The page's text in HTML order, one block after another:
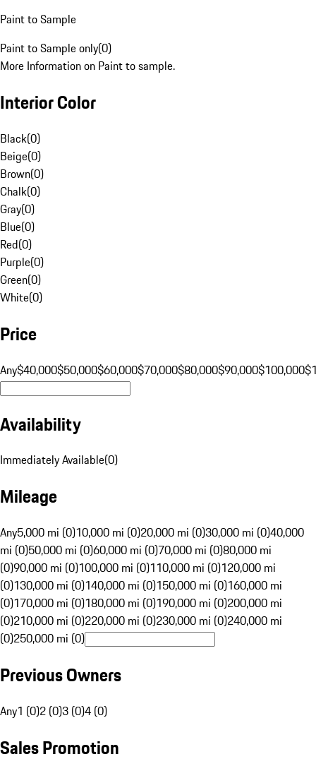
Paint to Sample
Paint to Sample only(0)
More Information on Paint to sample.
Interior Color
Black(0)
Beige(0)
Brown(0)
Chalk(0)
Gray(0)
Blue(0)
Red(0)
Purple(0)
Green(0)
White(0)
Price
Any$40,000$50,000$60,000$70,000$80,000$90,000$100,000
Availability
Immediately Available(0)
Mileage
Any5,000 mi (0)10,000 mi (0)20,000 mi (0)30,000 mi (0)40,000
mi (0)50,000 mi (0)60,000 mi (0)70,000 mi (0)80,000 mi
(0)90,000 mi (0)100,000 mi (0)110,000 mi (0)120,000 mi
(0)130,000 mi (0)140,000 mi (0)150,000 mi (0)160,000 mi
(0)170,000 mi (0)180,000 mi (0)190,000 mi (0)200,000 mi
(0)210,000 mi (0)220,000 mi (0)230,000 mi (0)240,000 mi
(0)250,000 mi (0)
Previous Owners
Any1 (0)2 (0)3 (0)4 (0)
Sales Promotion